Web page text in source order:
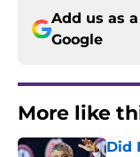
Add us as
Google
More like
Did